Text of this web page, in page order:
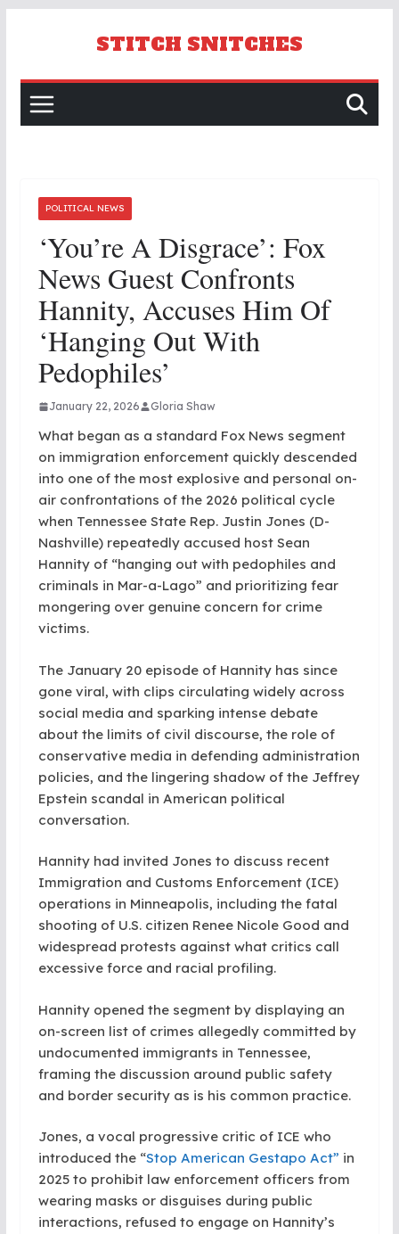
STITCH SNITCHES
POLITICAL NEWS
‘You’re A Disgrace’: Fox
News Guest Confronts
Hannity, Accuses Him Of
‘Hanging Out With
Pedophiles’
January 22, 2026 Gloria Shaw
What began as a standard Fox News segment
on immigration enforcement quickly descended
into one of the most explosive and personal on-
air confrontations of the 2026 political cycle
when Tennessee State Rep. Justin Jones (D-
Nashville) repeatedly accused host Sean
Hannity of “hanging out with pedophiles and
criminals in Mar-a-Lago” and prioritizing fear
mongering over genuine concern for crime
victims.
The January 20 episode of Hannity has since
gone viral, with clips circulating widely across
social media and sparking intense debate
about the limits of civil discourse, the role of
conservative media in defending administration
policies, and the lingering shadow of the Jeffrey
Epstein scandal in American political
conversation.
Hannity had invited Jones to discuss recent
Immigration and Customs Enforcement (ICE)
operations in Minneapolis, including the fatal
shooting of U.S. citizen Renee Nicole Good and
widespread protests against what critics call
excessive force and racial profiling.
Hannity opened the segment by displaying an
on-screen list of crimes allegedly committed by
undocumented immigrants in Tennessee,
framing the discussion around public safety
and border security as is his common practice.
Jones, a vocal progressive critic of ICE who
introduced the “Stop American Gestapo Act” in
2025 to prohibit law enforcement officers from
wearing masks or disguises during public
interactions, refused to engage on Hannity’s